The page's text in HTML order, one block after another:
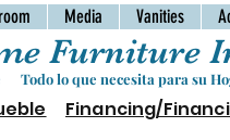
Media Vanities
Furniture
Todo lo que necesita para su
Financing/